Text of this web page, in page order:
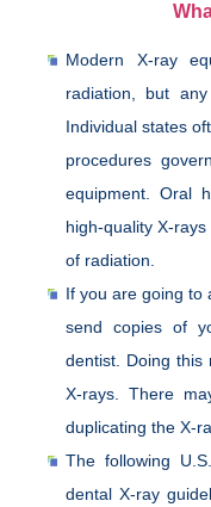
Modern X-ray
radiation, but
Individual states
procedures
equipment. Oral
high-quality X-
of radiation.
If you are going to
send copies of
dentist. Doing this
X-rays. There
duplicating the X-
The following
dental X-ray